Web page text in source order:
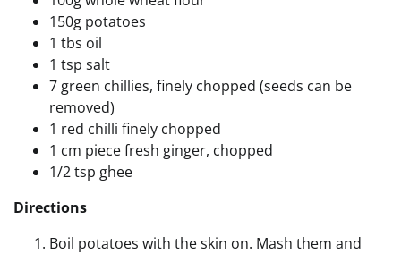
150g potatoes
1 tbs oil
1 tsp salt
7 green chillies, finely chopped (seeds can be
removed)
1 red chilli finely chopped
1 cm piece fresh ginger, chopped
1/2 tsp ghee
Directions
Boil potatoes with the skin on. Mash them and